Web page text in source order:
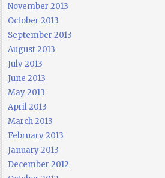
November 2013
October 2013
September 2013
August 2013
July 2013
June 2013
May 2013
April 2013
March 2013
February 2013
January 2013
December 2012